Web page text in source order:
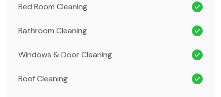
Bed Room Cleaning
Bathroom Cleaning
Windows & Door Cleaning
Roof Cleaning